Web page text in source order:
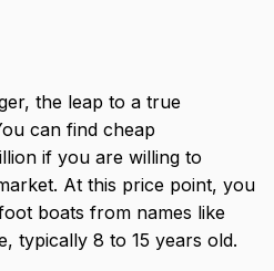
the leap to a true
can find cheap
if you are willing to
At this price point, you
boats from names like
typically 8 to 15 years old.